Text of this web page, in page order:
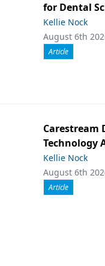
for Dental
Kellie Nock
August 6th
Article
Carestream
Technology
Kellie Nock
August 6th
Article